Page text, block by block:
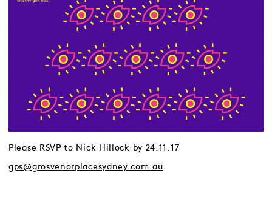
Please RSVP to Nick Hillock by 24.11.17
gps@grosvenorplacesydney.com.au